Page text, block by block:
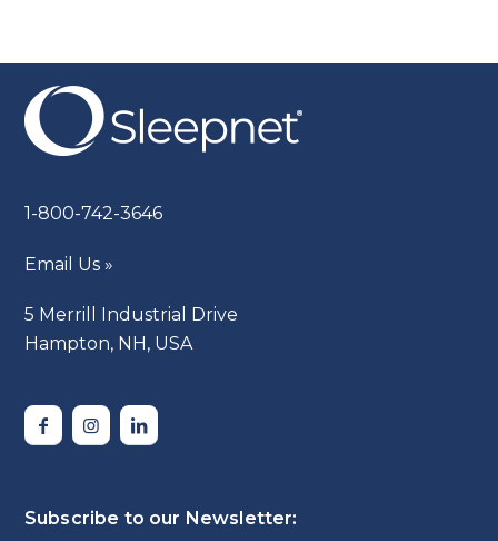
1-800-742-3646
Email Us »
5 Merrill Industrial Drive
Hampton, NH, USA